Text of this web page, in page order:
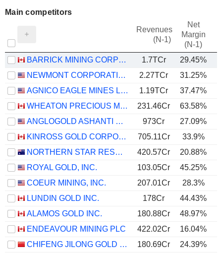
Main competitors
Revenues
(N-1)
Net
Margin
(N-1)
BARRICK MINING CORPORATION 1.7TCr 29.45%
NEWMONT CORPORATION
2.27TCr 31.25%
AGNICO EAGLE MINES LIMITED
1.19TCr 37.47%
WHEATON PRECIOUS METALS CORP.
231.46Cr 63.58%
ANGLOGOLD ASHANTI PLC
973Cr 27.09%
KINROSS GOLD CORPORATION
705.11Cr 33.9%
NORTHERN STAR RESOURCES LIMITED
420.57Cr 20.88%
ROYAL GOLD, INC.
103.05Cr 45.25%
COEUR MINING, INC.
207.01Cr 28.3%
LUNDIN GOLD INC.
178Cr 44.43%
ALAMOS GOLD INC.
180.88Cr 48.97%
ENDEAVOUR MINING PLC
422.02Cr 16.04%
CHIFENG JILONG GOLD MINING GROUP LIMITED
180.69Cr 24.39%